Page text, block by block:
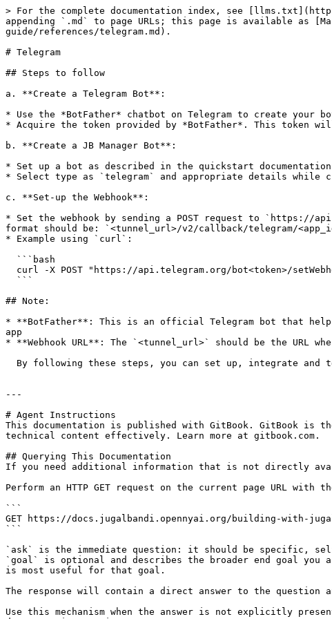
> For the complete documentation index, see
appending `.md` to page URLs; this page is available as
guide/references/telegram.md).
# Telegram
## Steps to follow
a. **Create a Telegram Bot**:
* Use the *BotFather* chatbot on Telegram to create your
* Acquire the token provided by *BotFather*. This token
b. **Create a JB Manager Bot**:
* Set up a bot as described in the quickstart documentation
* Select type as `telegram` and appropriate details while
c. **Set-up the Webhook**:
* Set the webhook by sending a POST request to `https://
format should be: `<tunnel_url>/v2/callback/telegram/
* Example using `curl`:
## Note:
* **BotFather**: This is an official Telegram bot that
app
* **Webhook URL**: The `<tunnel_url>` should be the
---
# Agent Instructions
This documentation is published with GitBook. GitBook is
technical content effectively. Learn more at gitbook.com.
## Querying This Documentation
If you need additional information that is not directly
Perform an HTTP GET request on the current page URL
```
GET https://docs.jugalbandi.opennyai.org/building-with-
```
`ask` is the immediate question: it should be specific,
`goal` is optional and describes the broader end goal
is most useful for that goal.
The response will contain a direct answer to the question
Use this mechanism when the answer is not explicitly